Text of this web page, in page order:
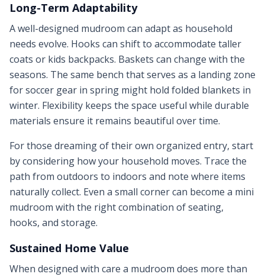
Long-Term Adaptability
A well-designed mudroom can adapt as household
needs evolve. Hooks can shift to accommodate taller
coats or kids backpacks. Baskets can change with the
seasons. The same bench that serves as a landing zone
for soccer gear in spring might hold folded blankets in
winter. Flexibility keeps the space useful while durable
materials ensure it remains beautiful over time.
For those dreaming of their own organized entry, start
by considering how your household moves. Trace the
path from outdoors to indoors and note where items
naturally collect. Even a small corner can become a mini
mudroom with the right combination of seating,
hooks, and storage.
Sustained Home Value
When designed with care a mudroom does more than